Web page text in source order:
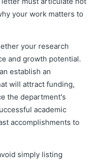
your work matters to
your research
and growth potential.
establish an
will attract funding,
the department's
academic
accomplishments to
simply listing